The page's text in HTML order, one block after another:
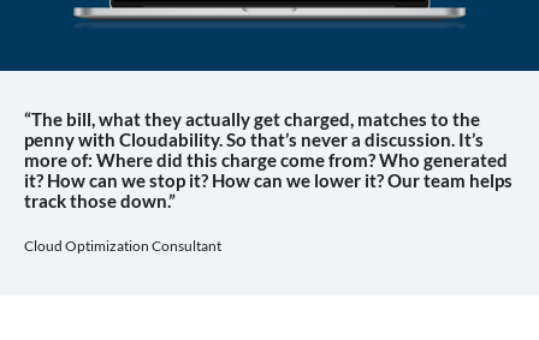
“The bill, what they actually get charged, matches to the
penny with Cloudability. So that’s never a discussion. It’s
more of: Where did this charge come from? Who generated
it? How can we stop it? How can we lower it? Our team helps
track those down.”
Cloud Optimization Consultant